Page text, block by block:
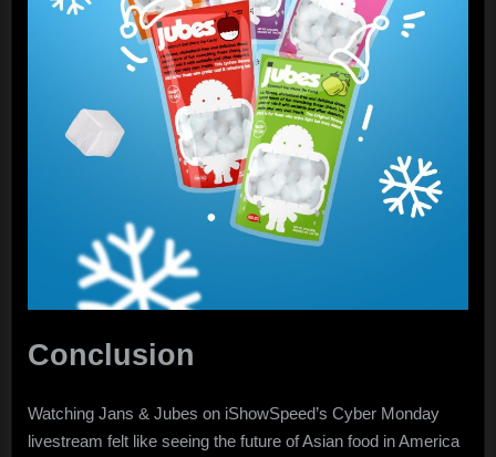
Conclusion
Watching Jans & Jubes on iShowSpeed’s Cyber Monday
livestream felt like seeing the future of Asian food in America